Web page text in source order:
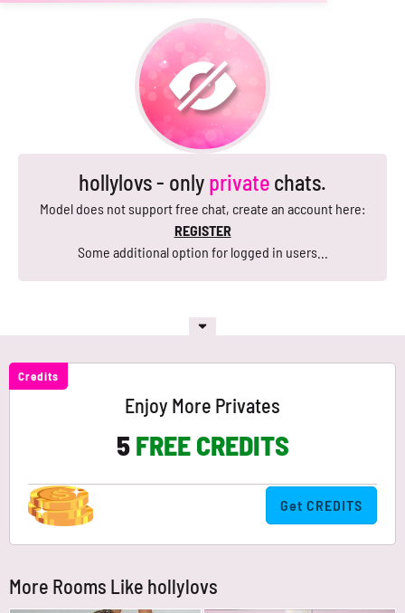
hollylovs - only private chats.
Model does not support free chat, create an account here:
REGISTER
Some additional option for logged in users...
Credits
Enjoy More Privates
5FREE CREDITS
Get CREDITS
More Rooms Like hollylovs